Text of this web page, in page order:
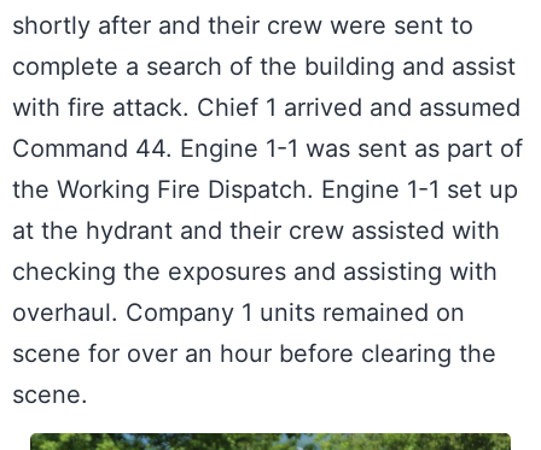
shortly after and their crew were sent to
complete a search of the building and assist
with fire attack. Chief 1 arrived and assumed
Command 44. Engine 1-1 was sent as part of
the Working Fire Dispatch. Engine 1-1 set up
at the hydrant and their crew assisted with
checking the exposures and assisting with
overhaul. Company 1 units remained on
scene for over an hour before clearing the
scene.